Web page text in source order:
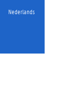
Nederlands